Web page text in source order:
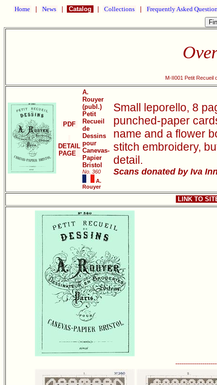
Home News Catalog Collections Frequently Asked
M-II001 Petit Recueil
PDF
DETAIL
PAGE
A.
Rouyer
(publ.)
Petit
Recueil
de
Dessins
pour
Canevas-
Papier
Bristol
No. 360
A.
Rouyer
Small leporello, 8
punched-paper
name and a flower
stitch embroidery,
detail.
Scans donated by Iva
LINK TO